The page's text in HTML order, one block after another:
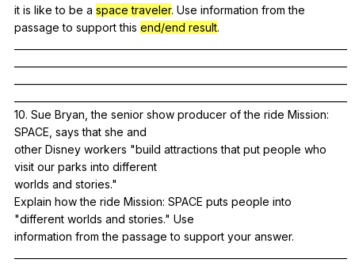
it is like to be a space traveler. Use information from the
passage to support this end/end result.
10. Sue Bryan ,the senior show producer of the ride Mission:
SPACE says that she and
other Disney workers "build attractions that put people who
visit our parks into different
worlds and stories."
Explain how the ride Mission: SPACE puts people into
"different worlds and stories." Use
information from the passage to support your answer.